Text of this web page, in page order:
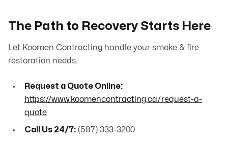
The Path to Recovery Starts Here
Let Koomen Contracting handle your smoke & fire
restoration needs.
Request a Quote Online:
https://www.koomencontracting.ca/request-a-
quote
Call Us 24/7: (587) 333-3200